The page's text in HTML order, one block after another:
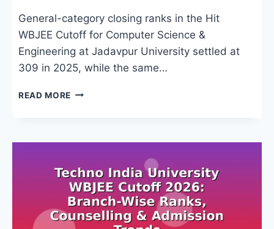
General-category closing ranks in the Hit
WBJEE Cutoff for Computer Science &
Engineering at Jadavpur University settled at
309 in 2025, while the same…
READ MORE HIT
CLOSING
COUNSELLING
&
TOP
COLLEGES